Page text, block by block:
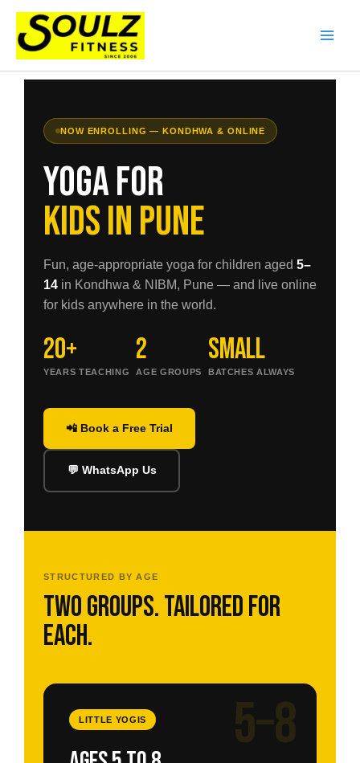
content
NOW ENROLLING — KONDHWA & ONLINE
Yoga for
Kids in Pune
Fun, age-appropriate yoga for children aged 5–
14 in Kondhwa & NIBM, Pune — and live online
for kids anywhere in the world.
20+
YEARS TEACHING
2
AGE GROUPS
Small
BATCHES ALWAYS
📲 Book a Free Trial
💬 WhatsApp Us
STRUCTURED BY AGE
Two groups. Tailored for
each.
5–8
LITTLE YOGIS